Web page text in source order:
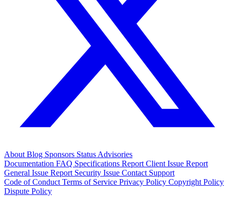
About Blog Sponsors Status Advisories
Documentation FAQ Specifications Report Client Issue Report
General Issue Report Security Issue Contact Support
Code of Conduct Terms of Service Privacy Policy Copyright Policy
Dispute Policy